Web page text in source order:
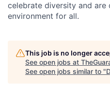
celebrate diversity and
environment for all.
This job is no longer
See open jobs at
See open jobs similar to "